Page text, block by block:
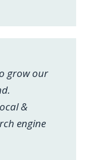
grow our
&
engine